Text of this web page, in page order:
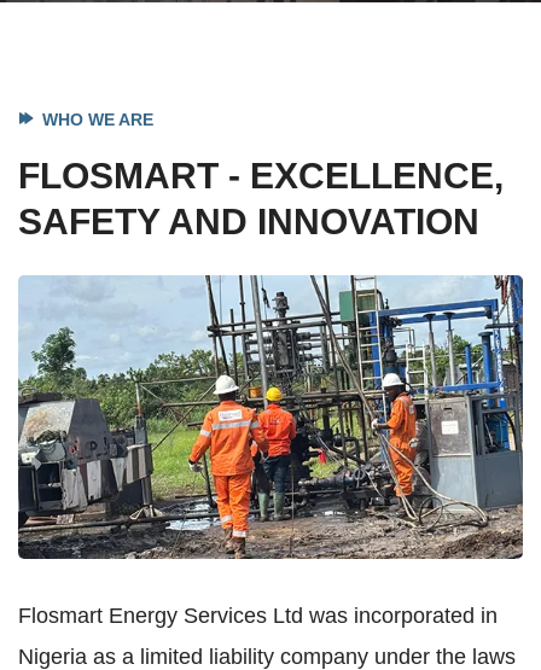
WHO WE ARE
FLOSMART - EXCELLENCE,
SAFETY AND INNOVATION
Flosmart Energy Services Ltd was incorporated in
Nigeria as a limited liability company under the laws